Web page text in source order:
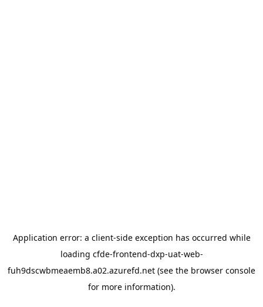
Application error: a client-side exception has occurred while
loading cfde-frontend-dxp-uat-web-
fuh9dscwbmeaemb8.a02.azurefd.net (see the browser console
for more information).